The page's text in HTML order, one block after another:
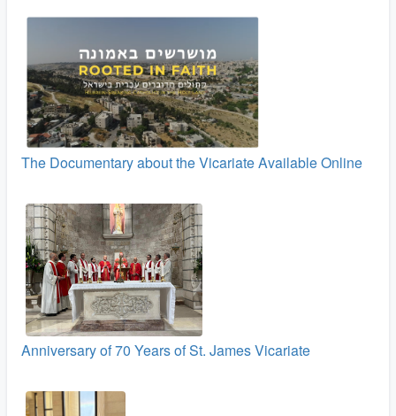
The Documentary about the Vicariate Available Online
Anniversary of 70 Years of St. James Vicariate